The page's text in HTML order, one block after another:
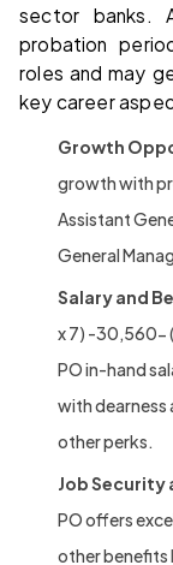
sector banks.
probation
roles and may
key career
Growth
growth with
Assistant
General
Salary and
x 7) -30,560-
PO in-hand
with dearness
other perks.
Job Security
PO offers
other benefits